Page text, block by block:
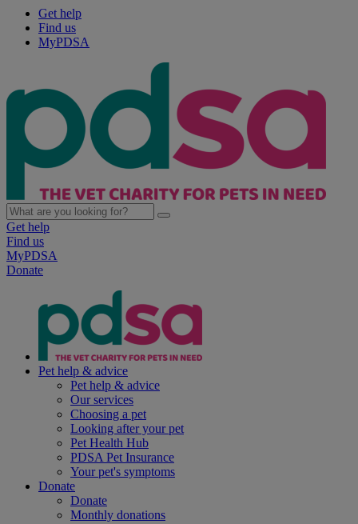
Get help
Find us
MyPDSA
Get help
Find us
MyPDSA
Donate
Pet help & advice
Pet help & advice
Our services
Choosing a pet
Looking after your pet
Pet Health Hub
PDSA Pet Insurance
Your pet's symptoms
Donate
Donate
Monthly donations